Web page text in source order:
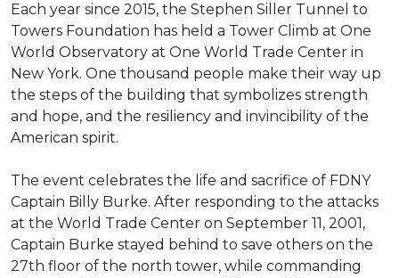
Each year since 2015, the Stephen Siller Tunnel to
Towers Foundation has held a Tower Climb at One
World Observatory at One World Trade Center in
New York. One thousand people make their way up
the steps of the building that symbolizes strength
and hope, and the resiliency and invincibility of the
American spirit.
The event celebrates the life and sacrifice of FDNY
Captain Billy Burke. After responding to the attacks
at the World Trade Center on September 11, 2001,
Captain Burke stayed behind to save others on the
27th floor of the north tower, while commanding